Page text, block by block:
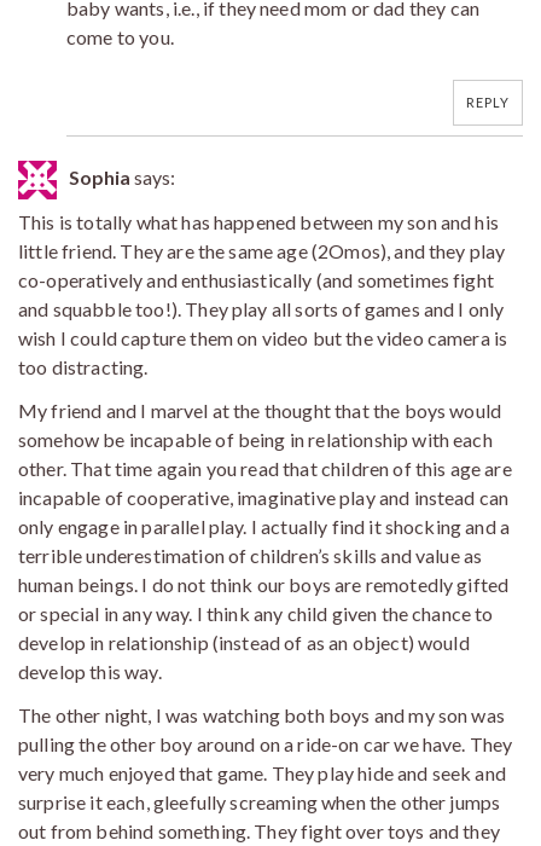
baby wants, i.e., if they need mom or dad they can
come to you.
REPLY
Sophia says:
This is totally what has happened between my son and his
little friend. They are the same age (2Omos), and they play
co-operatively and enthusiastically (and sometimes fight
and squabble too!). They play all sorts of games and I only
wish I could capture them on video but the video camera is
too distracting.
My friend and I marvel at the thought that the boys would
somehow be incapable of being in relationship with each
other. That time again you read that children of this age are
incapable of cooperative, imaginative play and instead can
only engage in parallel play. I actually find it shocking and a
terrible underestimation of children’s skills and value as
human beings. I do not think our boys are remotedly gifted
or special in any way. I think any child given the chance to
develop in relationship (instead of as an object) would
develop this way.
The other night, I was watching both boys and my son was
pulling the other boy around on a ride-on car we have. They
very much enjoyed that game. They play hide and seek and
surprise it each, gleefully screaming when the other jumps
out from behind something. They fight over toys and they